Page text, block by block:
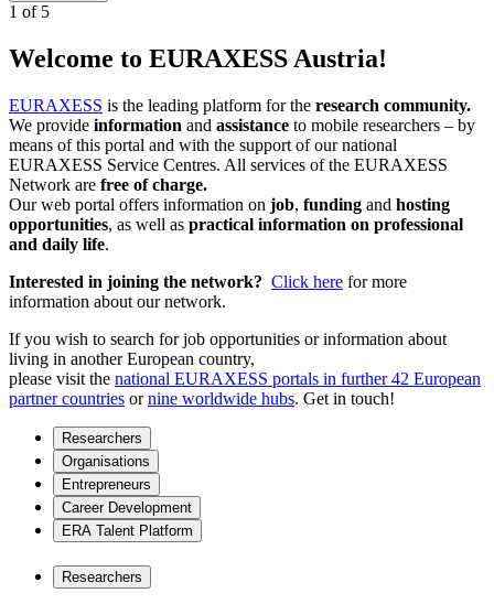
1 of 5
Welcome to EURAXESS Austria!
EURAXESS is the leading platform for the research community.
We provide information and assistance to mobile researchers – by
means of this portal and with the support of our national
EURAXESS Service Centres. All services of the EURAXESS
Network are free of charge.
Our web portal offers information on job, funding and hosting
opportunities, as well as practical information on professional
and daily life.
Interested in joining the network? Click here for more
information about our network.
If you wish to search for job opportunities or information about
living in another European country,
please visit the national EURAXESS portals in further 42 European
partner countries ornine worldwide hubs. Get in touch!
Researchers
Organisations
Entrepreneurs
Career Development
ERA Talent Platform
Researchers